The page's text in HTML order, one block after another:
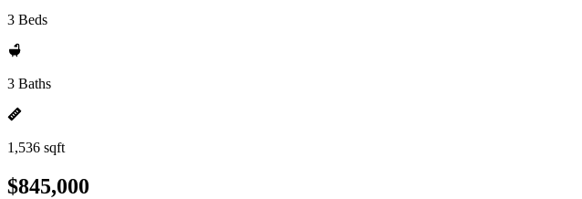
3 Beds
3 Baths
1,536 sqft
$845,000